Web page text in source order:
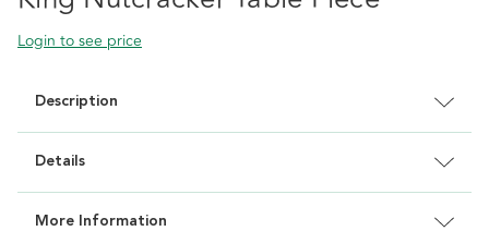
Login to see price
Description
Details
More Information